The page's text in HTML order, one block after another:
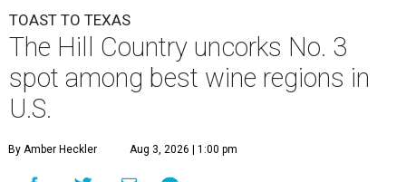
TOAST TO TEXAS
The Hill Country uncorks No. 3
spot among best wine regions in
U.S.
By Amber Heckler Aug 3, 2026 | 1:00 pm